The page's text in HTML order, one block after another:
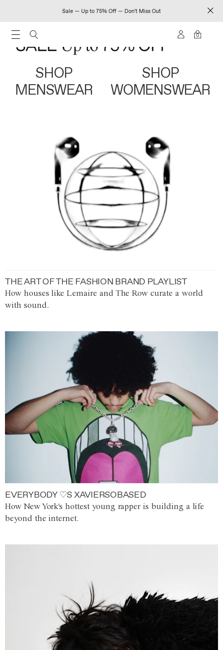
Sale — Up to 75% Off — Don't Miss Out
0
SHOP
MENSWEAR
SHOP
WOMENSWEAR
THE ART OF THE FASHION BRAND PLAYLIST
How houses like Lemaire and The Row curate a world
with sound.
EVERYBODY ♡S XAVIERSOBASED
How New York's hottest young rapper is building a life
beyond the internet.